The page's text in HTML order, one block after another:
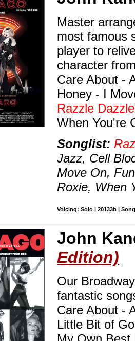
Master
most famous
player to
character
Care About -
Honey - I
Razzle Dazzle
When You're
Songlist:
Jazz, Cell
Move On,
Roxie, When
Voicing: Solo | 20133b |
John
Edition)
Our
fantastic
Care About -
Little Bit of